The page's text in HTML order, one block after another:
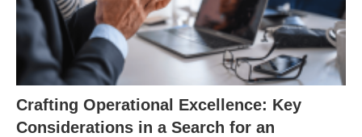
Crafting Operational Excellence: Key
Considerations in a Search for an